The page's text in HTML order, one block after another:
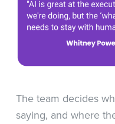
The team decides
saying, and where